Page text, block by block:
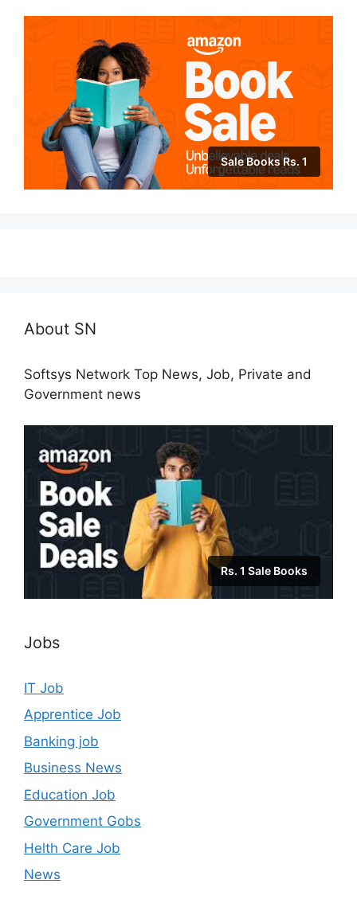
Sale Books Rs. 1
About SN
Softsys Network Top News, Job, Private and
Government news
Rs. 1 Sale Books
Jobs
IT Job
Apprentice Job
Banking job
Business News
Education Job
Government Gobs
Helth Care Job
News